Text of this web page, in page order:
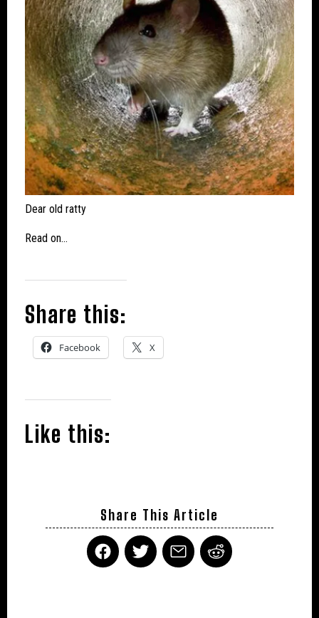
Dear old ratty
Read on…
Share this:
Facebook X
Like this:
Share This Article